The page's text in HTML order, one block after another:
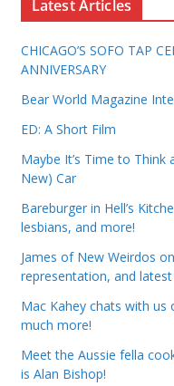
Latest Articles
CHICAGO’S SOFO TAP
ANNIVERSARY
Bear World Magazine
ED: A Short Film
Maybe It’s Time to
New) Car
Bareburger in Hell’s
lesbians, and more!
James of New Weirdos
representation, and latest
Mac Kahey chats with
much more!
Meet the Aussie fella
is Alan Bishop!